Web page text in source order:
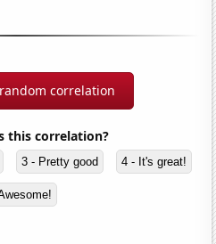
correlation
this correlation?
3 - Pretty good 4 - It's great!